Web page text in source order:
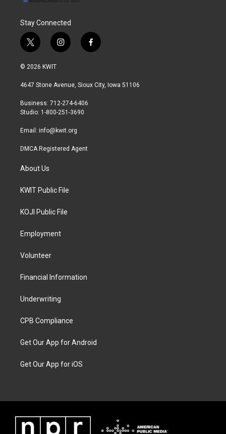
Stay Connected
t
w
i
t
r
i
n
a
r
a
f
a
b
© 2026 KWIT
4647 Stone Avenue, Sioux City, Iowa 51106
Business: 712-274-6406
Studio: 1-800-251-3690
Email: info@kwit.org
DMCA Registered Agent
About Us
KWIT Public File
KOJI Public File
Employment
Volunteer
Financial Information
Underwriting
CPB Compliance
Get Our App for Android
Get Our App for iOS